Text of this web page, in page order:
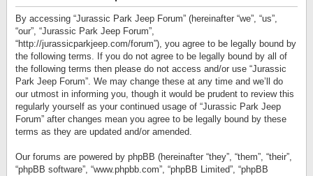
By accessing “Jurassic Park Jeep Forum” (hereinafter “we”, “us”,
“our”, “Jurassic Park Jeep Forum”,
“http://jurassicparkjeep.com/forum”), you agree to be legally bound by
the following terms. If you do not agree to be legally bound by all of
the following terms then please do not access and/or use “Jurassic
Park Jeep Forum”. We may change these at any time and we’ll do
our utmost in informing you, though it would be prudent to review this
regularly yourself as your continued usage of “Jurassic Park Jeep
Forum” after changes mean you agree to be legally bound by these
terms as they are updated and/or amended.
Our forums are powered by phpBB (hereinafter “they”, “them”, “their”,
“phpBB software”, “www.phpbb.com”, “phpBB Limited”, “phpBB